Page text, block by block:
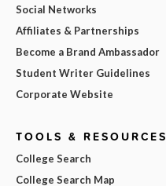
Social Networks
Affiliates & Partnerships
Become a Brand Ambassador
Student Writer Guidelines
Corporate Website
TOOLS & RESOURCES
College Search
College Search Map